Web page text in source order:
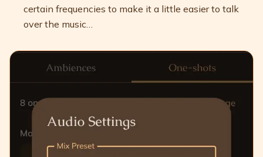
certain frequencies to make it a little easier to talk
over the music…